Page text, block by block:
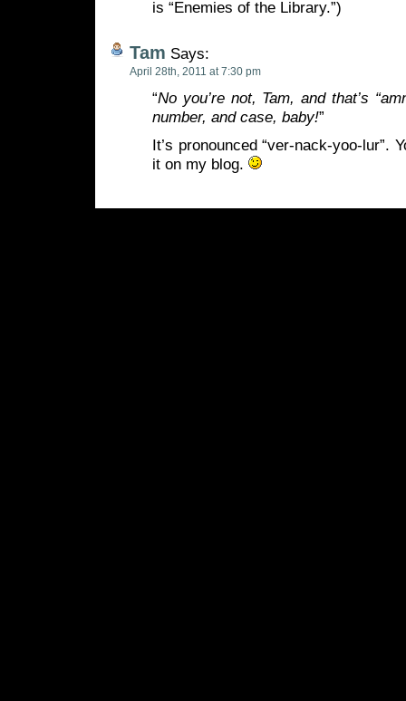
is “Enemies of the Library.”)
Tam Says:
April 28th, 2011 at 7:30 pm
“No you’re not, Tam, and that’s
number, and case, baby!”
It’s pronounced “ver-nack-yoo-lur”.
it on my blog.